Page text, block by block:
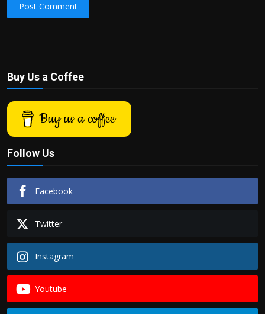
Post Comment
Buy Us a Coffee
Buy us a coffee
Follow Us
Facebook
Twitter
Instagram
Youtube